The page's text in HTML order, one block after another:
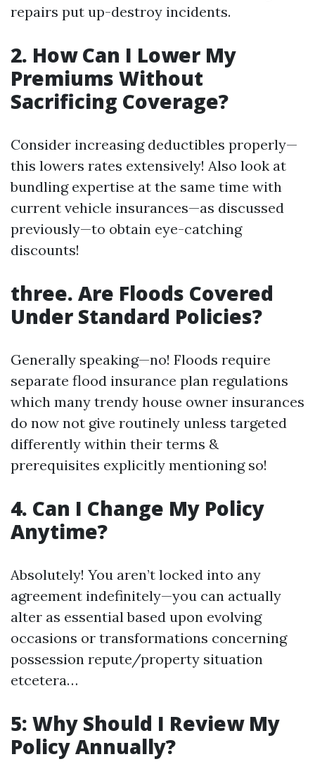
repairs put up-destroy incidents.
2. How Can I Lower My
Premiums Without
Sacrificing Coverage?
Consider increasing deductibles properly—
this lowers rates extensively! Also look at
bundling expertise at the same time with
current vehicle insurances—as discussed
previously—to obtain eye-catching
discounts!
three. Are Floods Covered
Under Standard Policies?
Generally speaking—no! Floods require
separate flood insurance plan regulations
which many trendy house owner insurances
do now not give routinely unless targeted
differently within their terms &
prerequisites explicitly mentioning so!
4. Can I Change My Policy
Anytime?
Absolutely! You aren’t locked into any
agreement indefinitely—you can actually
alter as essential based upon evolving
occasions or transformations concerning
possession repute/property situation
etcetera…
5: Why Should I Review My
Policy Annually?